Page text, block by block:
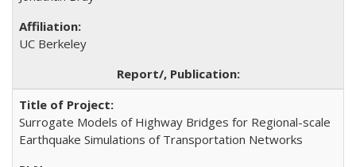
UC Berkeley
Surrogate Models of Highway Bridges for Regional-scale
Earthquake Simulations of Transportation Networks